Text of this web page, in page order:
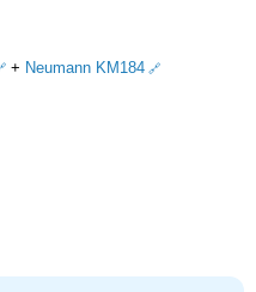
+ Neumann KM184